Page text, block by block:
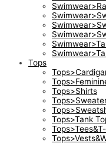
Tops
Tops>Shirts
Tops>Tank